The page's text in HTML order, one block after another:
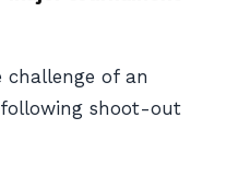
challenge of an
shoot-out